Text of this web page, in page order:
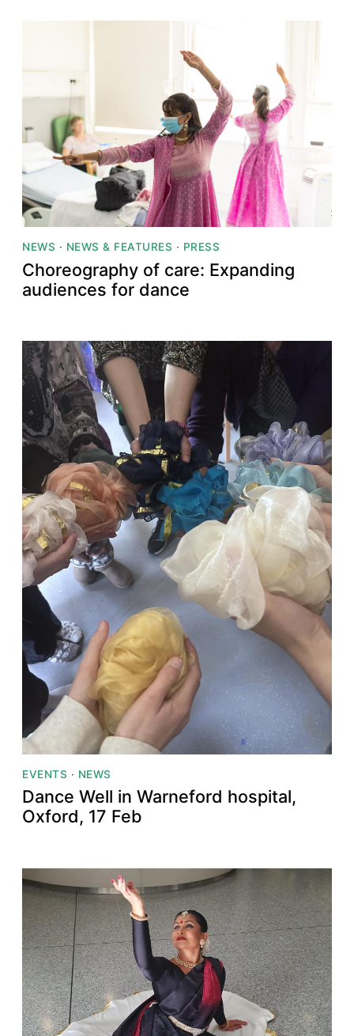
NEWS · NEWS & FEATURES · PRESS
Choreography of care: Expanding
audiences for dance
EVENTS · NEWS
Dance Well in Warneford hospital,
Oxford, 17 Feb